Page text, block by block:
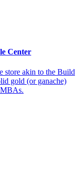
Center
store akin to the Build
gold (or ganache)
MBAs.